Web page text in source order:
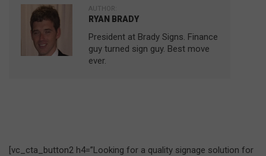
AUTHOR:
RYAN BRADY
President at Brady Signs. Finance
guy turned sign guy. Best move
ever.
[vc_cta_button2 h4=”Looking for a quality signage solution for